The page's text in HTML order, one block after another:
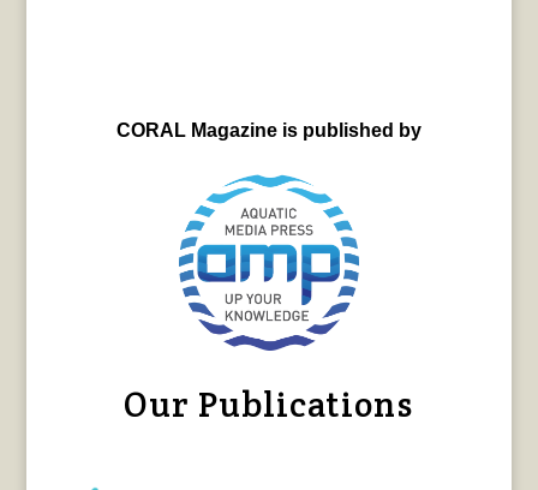
CORAL Magazine is published by
Our Publications